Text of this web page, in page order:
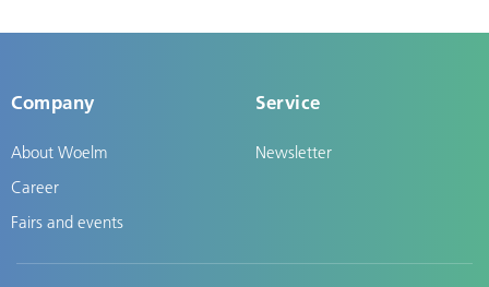
Company
About Woelm
Career
Fairs and events
Service
Newsletter